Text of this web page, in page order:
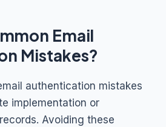
Email
Mistakes?
authentication mistakes
implementation or
Avoiding these